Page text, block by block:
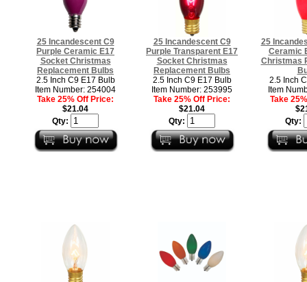
25 Incandescent C9
Purple Ceramic E17
Socket Christmas
Replacement Bulbs
2.5 Inch C9 E17 Bulb
Item Number: 254004
Take 25% Off Price:
$21.04
Qty:
25 Incandescent C9
Purple Transparent E17
Socket Christmas
Replacement Bulbs
2.5 Inch C9 E17 Bulb
Item Number: 253995
Take 25% Off Price:
$21.04
Qty:
25
Ceramic
Christmas
2.5 Inch
Item
Take
Qty: